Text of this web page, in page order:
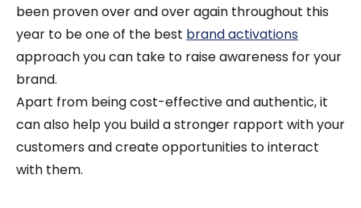
been proven over and over again throughout this
year to be one of the best brand activations
approach you can take to raise awareness for your
brand.
Apart from being cost-effective and authentic, it
can also help you build a stronger rapport with your
customers and create opportunities to interact
with them.